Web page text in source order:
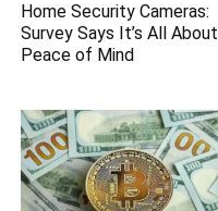
Home Security Cameras:
Survey Says It’s All About
Peace of Mind